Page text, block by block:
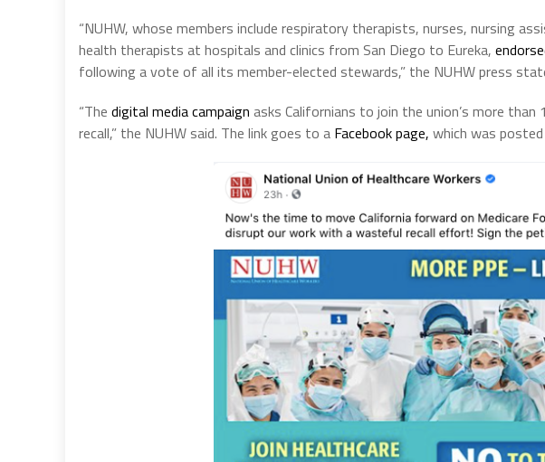
“NUHW, whose members include respiratory therapists, nurses, nursing
health therapists at hospitals and clinics from San Diego to Eureka,
following a vote of all its member-elected stewards,” the NUHW press
“The digital media campaign asks Californians to join the union’s more
recall,” the NUHW said. The link goes to a Facebook page, which was